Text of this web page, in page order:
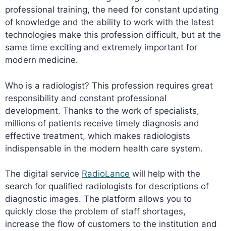
professional training, the need for constant updating
of knowledge and the ability to work with the latest
technologies make this profession difficult, but at the
same time exciting and extremely important for
modern medicine.
Who is a radiologist? This profession requires great
responsibility and constant professional
development. Thanks to the work of specialists,
millions of patients receive timely diagnosis and
effective treatment, which makes radiologists
indispensable in the modern health care system.
The digital service RadioLance will help with the
search for qualified radiologists for descriptions of
diagnostic images. The platform allows you to
quickly close the problem of staff shortages,
increase the flow of customers to the institution and